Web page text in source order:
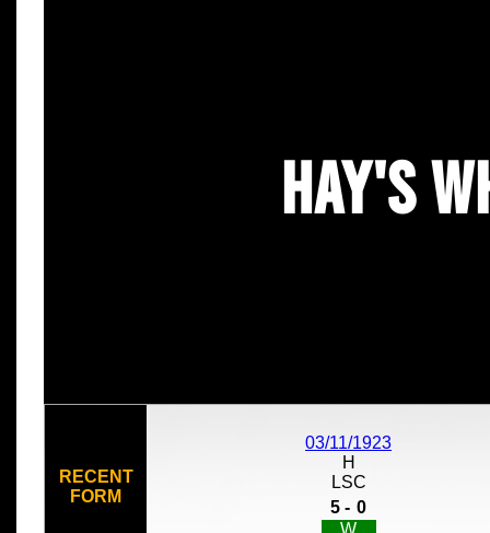
Hay's
RECENT
FORM
03/11/1923
H
LSC
5 - 0
W